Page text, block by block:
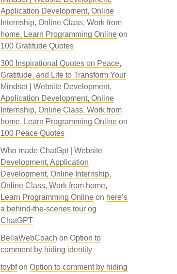
Application Development, Online
Internship, Online Class, Work from
home, Learn Programming Onlineon
100 Gratitude Quotes
300 Inspirational Quotes on Peace,
Gratitude, and Life to Transform Your
Mindset | Website Development,
Application Development, Online
Internship, Online Class, Work from
home, Learn Programming Onlineon
100 Peace Quotes
Who made ChatGpt | Website
Development, Application
Development, Online Internship,
Online Class, Work from home,
Learn Programming Onlineon here’s
a behind-the-scenes tour og
ChatGPT
BellaWebCoach on Option to
comment by hiding identity
toybfon Option to comment by hiding